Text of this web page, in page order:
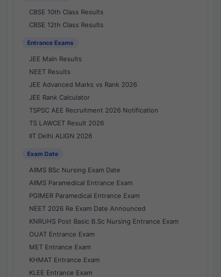
CBSE 10th Class Results
CBSE 12th Class Results
Entrance Exams
JEE Main Results
NEET Results
JEE Advanced Marks vs Rank 2026
JEE Rank Calculator
TSPSC AEE Recruitment 2026 Notification
TS LAWCET Result 2026
IIT Delhi ALIGN 2026
Exam Date
AIIMS BSc Nursing Exam Date
AIIMS Paramedical Entrance Exam
PGIMER Paramedical Entrance Exam
NEET 2026 Re Exam Date Announced
KNRUHS Post Basic B.Sc Nursing Entrance Exam
OUAT Entrance Exam
MET Entrance Exam
KHMAT Entrance Exam
KLEE Entrance Exam